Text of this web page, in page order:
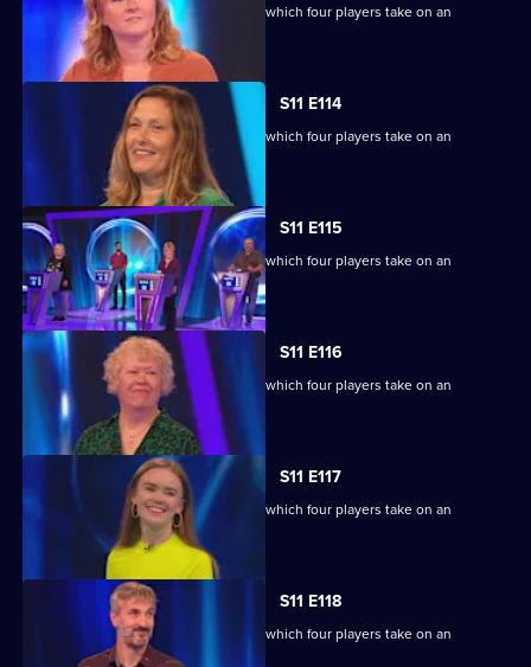
Ben Shephard hosts the quiz show in which four players take on an
extraordinary machine.
S11 E114
Ben Shephard hosts the quiz show in which four players take on an
extraordinary machine.
S11 E115
Ben Shephard hosts the quiz show in which four players take on an
extraordinary machine.
S11 E116
Ben Shephard hosts the quiz show in which four players take on an
extraordinary machine.
S11 E117
Ben Shephard hosts the quiz show in which four players take on an
extraordinary machine.
S11 E118
Ben Shephard hosts the quiz show in which four players take on an
extraordinary machine.